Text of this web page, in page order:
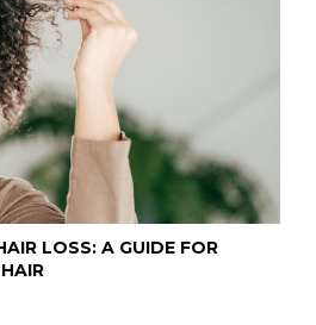
LOSS: A GUIDE FOR